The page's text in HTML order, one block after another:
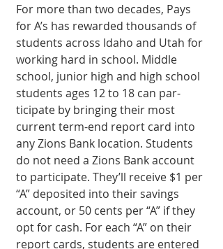
For more than two de­cades, Pays
for A’s has rewarded thousands of
students across Idaho and Utah for
working hard in school. Middle
school, junior high and high school
students ages 12 to 18 can par­
ticipate by bringing their most
current term-end report card into
any Zions Bank location. Students
do not need a Zions Bank account
to participate. They’ll receive $1 per
“A” deposited into their savings
account, or 50 cents per “A” if they
opt for cash. For each “A” on their
report cards, students are entered